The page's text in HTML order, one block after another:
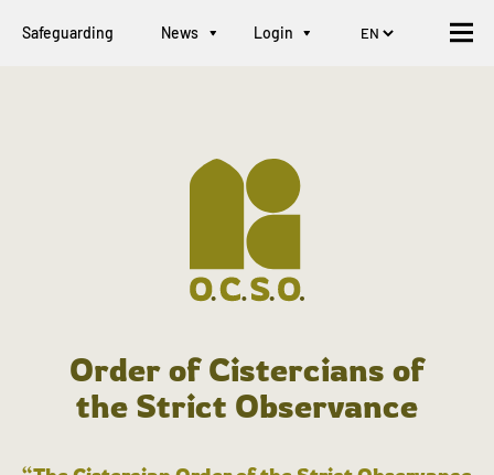
Safeguarding News Login
Order of Cistercians of
the Strict Observance